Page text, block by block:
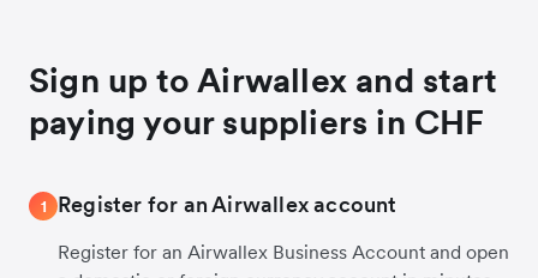
Sign up to Airwallex and start
paying your suppliers in CHF
1 Register for an Airwallex account
Register for an Airwallex Business Account and open